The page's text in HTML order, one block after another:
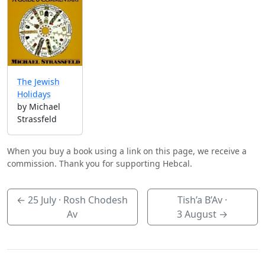
The Jewish
Holidays
by Michael
Strassfeld
When you buy a book using a link on this page, we receive a
commission. Thank you for supporting Hebcal.
←25 July · Rosh Chodesh
Av
Tish’a B’Av ·
3 August →